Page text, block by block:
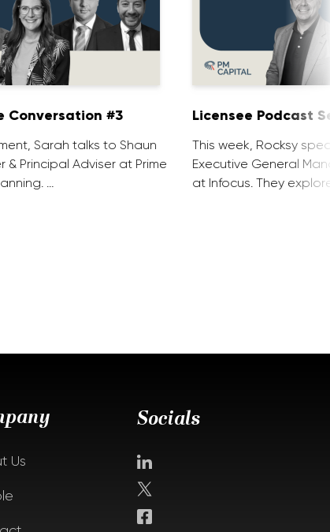
Conversation #3
Sarah talks to Shaun
& Principal Adviser at Prime
…
Licensee Podcast
This week, Rocksy
Executive General
at Infocus. They
Us
Socials